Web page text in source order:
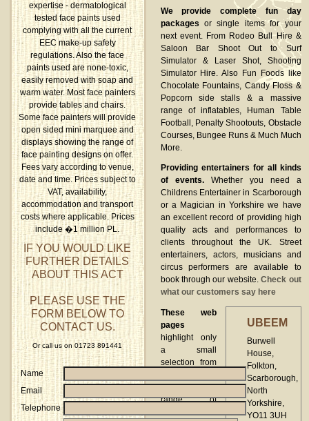
We provide complete fun day
packages or single items for your
next event. From Rodeo Bull Hire &
Saloon Bar Shoot Out to Surf
Simulator & Laser Shot, Shooting
Simulator Hire. Also Fun Foods like
Chocolate Fountains, Candy Floss &
Popcorn side stalls & a massive
range of inflatables, Human Table
Football, Penalty Shootouts, Obstacle
Courses, Bungee Runs & Much Much
More.
Providing entertainers for all kinds
of events.Whether you need a
Childrens Entertainer in Scarborough
or a Magician in Yorkshire we have
an excellent record of providing high
quality acts and performances to
clients throughout the UK. Street
entertainers, actors, musicians and
circus performers are available to
book through our website.Check out
what our customers say here
UBEEM
Burwell
House,
Folkton,
Scarborough,
North
Yorkshire,
YO11 3UH
These web
pages
highlight only
a small
selection from
comprehensive
range of
expertise - dermatological
tested face paints used
complying with all the current
EEC make-up safety
regulations. Also the face
paints used are none-toxic,
easily removed with soap and
warm water. Most face painters
provide tables and chairs.
Some face painters will provide
open sided mini marquee and
displays showing the range of
face painting designs on offer.
Fees vary according to venue,
date and time. Prices subject to
VAT, availability,
accommodation and transport
costs where applicable. Prices
include �1 million PL.
IF YOU WOULD LIKE
FURTHER DETAILS
ABOUT THIS ACT
PLEASE USE THE
FORM BELOW TO
CONTACT US.
Or call us on 01723 891441
Name
Email
Telephone